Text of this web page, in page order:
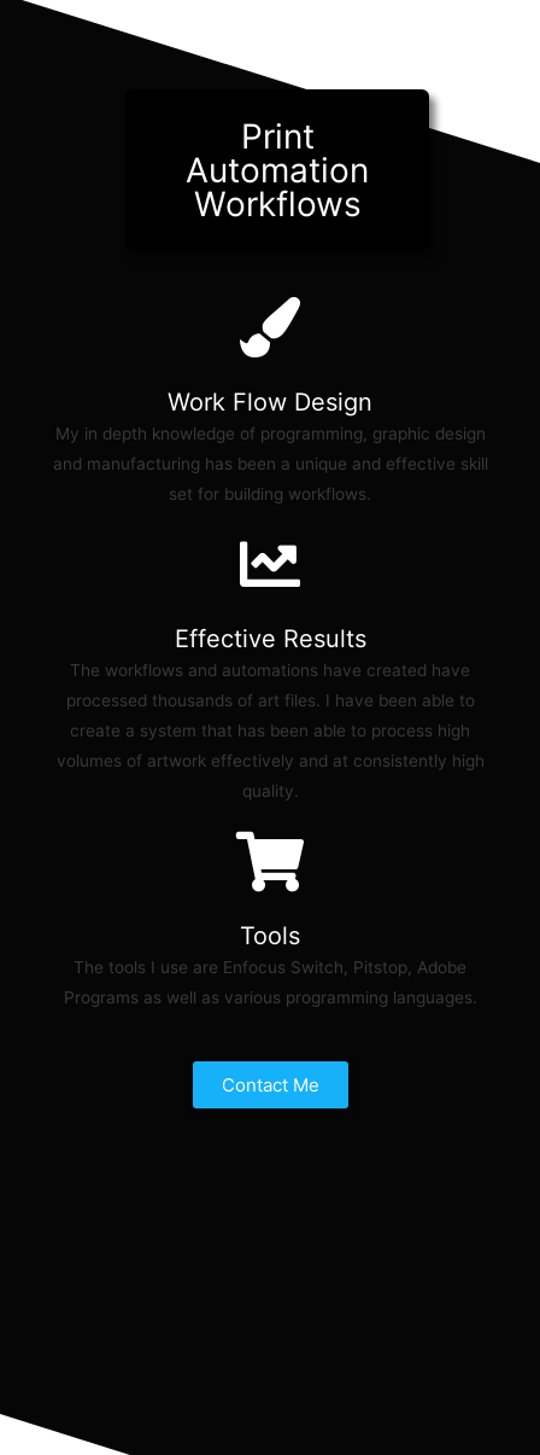
Print
Automation
Workflows
Work Flow Design
My in depth knowledge of programming, graphic design
and manufacturing has been a unique and effective skill
set for building workflows.
Effective Results
The workflows and automations have created have
processed thousands of art files. I have been able to
create a system that has been able to process high
volumes of artwork effectively and at consistently high
quality.
Tools
The tools I use are Enfocus Switch, Pitstop, Adobe
Programs as well as various programming languages.
Contact Me